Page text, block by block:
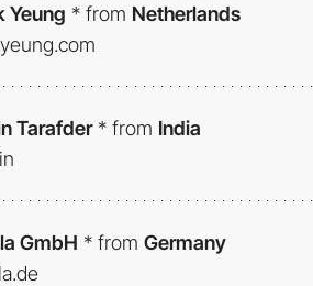
Yeung * from Netherlands
Tarafder* from India
GmbH * from Germany